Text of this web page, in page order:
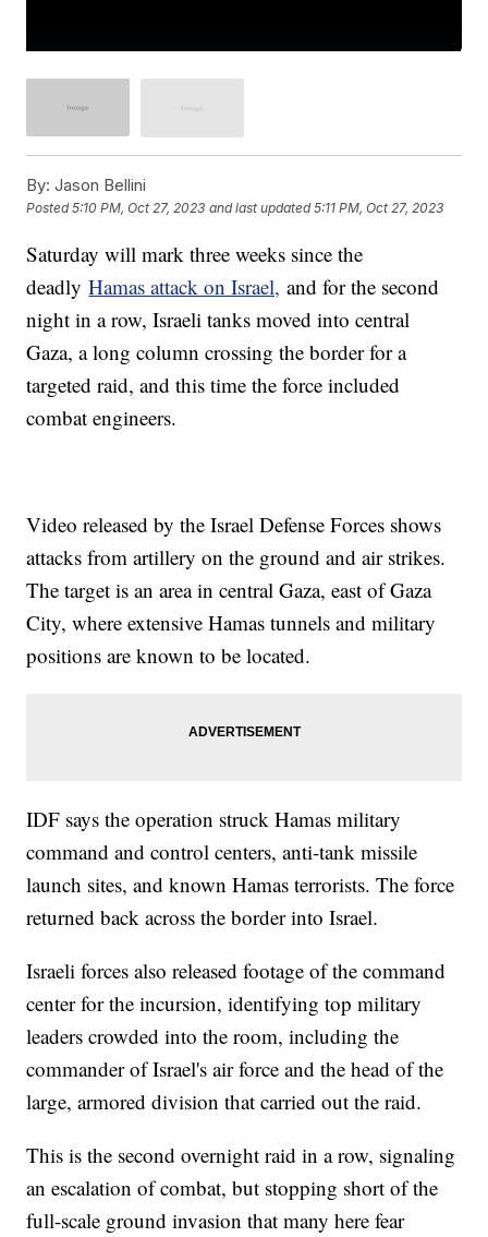
By: Jason Bellini
Posted5:10 PM, Oct 27, 2023 and last updated 5:11 PM, Oct 27, 2023
Saturday will mark three weeks since the
deadlyHamas attack on Israel, and for the second
night in a row, Israeli tanks moved into central
Gaza, a long column crossing the border for a
targeted raid, and this time the force included
combat engineers.
Video released by the Israel Defense Forces shows
attacks from artillery on the ground and air strikes.
The target is an area in central Gaza, east of Gaza
City, where extensive Hamas tunnels and military
positions are known to be located.
IDF says the operation struck Hamas military
command and control centers, anti-tank missile
launch sites, and known Hamas terrorists. The force
returned back across the border into Israel.
Israeli forces also released footage of the command
center for the incursion, identifying top military
leaders crowded into the room, including the
commander of Israel's air force and the head of the
large, armored division that carried out the raid.
This is the second overnight raid in a row, signaling
an escalation of combat, but stopping short of the
full-scale ground invasion that many here fear